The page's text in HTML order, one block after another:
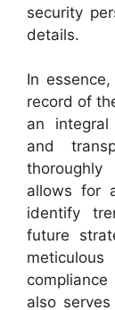
security
details.
In
record of
an
and
thoroughly
allows for
identify
future
also